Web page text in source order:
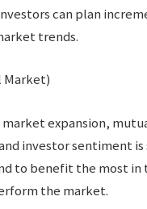
can plan
trends.
Market)
market expansion,
investor sentiment
to benefit the most in
the market.